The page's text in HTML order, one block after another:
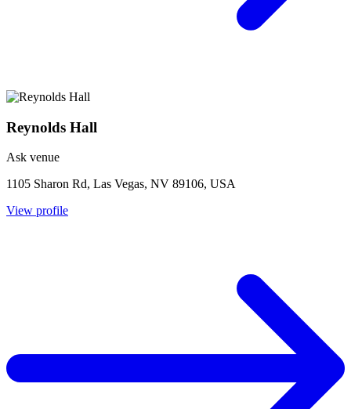
Reynolds Hall
Ask venue
1105 Sharon Rd, Las Vegas, NV 89106, USA
View profile